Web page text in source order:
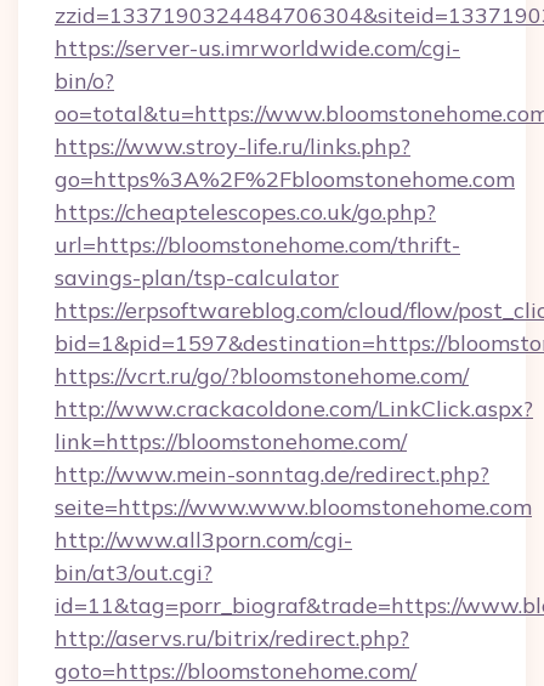
https://server-us.imrworldwide.com/cgi-
bin/o?
oo=total&tu=https://
https://www.stroy-life.ru/links.php?
go=https%3A%2F%2Fbloomstonehome.com
https://cheaptelescopes.co.uk/go.php?
url=https://bloomstonehome.com/thrift-
savings-plan/tsp-calculator
https://erpsoftwareblog.com/cloud/flow/
bid=1&pid=1597&destination=https://
https://vcrt.ru/go/?bloomstonehome.com/
http://www.crackacoldone.com/LinkClick.aspx?
link=https://bloomstonehome.com/
http://www.mein-sonntag.de/redirect.php?
seite=https://www.www.bloomstonehome.com
http://www.all3porn.com/cgi-
bin/at3/out.cgi?
id=11&tag=porr_biograf&trade=https://
http://aservs.ru/bitrix/redirect.php?
goto=https://bloomstonehome.com/